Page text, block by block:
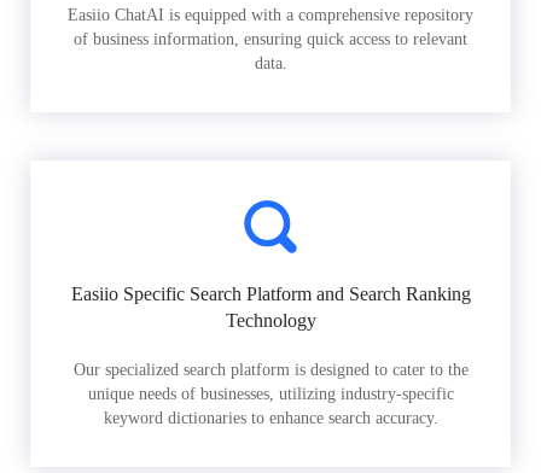
Easiio ChatAI is equipped with a comprehensive repository
of business information, ensuring quick access to relevant
data.
Easiio Specific Search Platform and Search Ranking
Technology
Our specialized search platform is designed to cater to the
unique needs of businesses, utilizing industry-specific
keyword dictionaries to enhance search accuracy.